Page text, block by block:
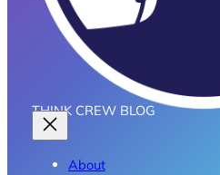
THINK CREW BLOG
About